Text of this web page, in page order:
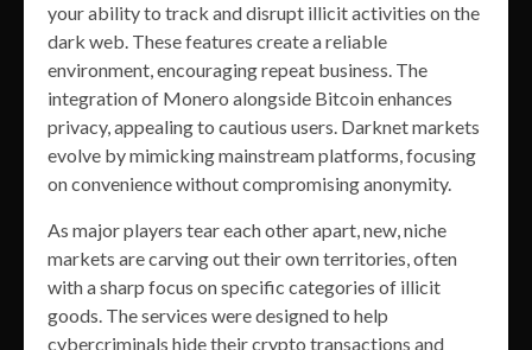
your ability to track and disrupt illicit activities on the
dark web. These features create a reliable
environment, encouraging repeat business. The
integration of Monero alongside Bitcoin enhances
privacy, appealing to cautious users. Darknet markets
evolve by mimicking mainstream platforms, focusing
on convenience without compromising anonymity.
As major players tear each other apart, new, niche
markets are carving out their own territories, often
with a sharp focus on specific categories of illicit
goods. The services were designed to help
cybercriminals hide their crypto transactions and